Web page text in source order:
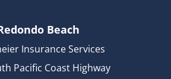
Beach
Insurance Services
Pacific Coast Highway